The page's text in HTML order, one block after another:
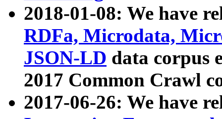
2018-01-08: We have
RDFa, Microdata,
JSON-LD data corpus
2017 Common Crawl
2017-06-26: We have